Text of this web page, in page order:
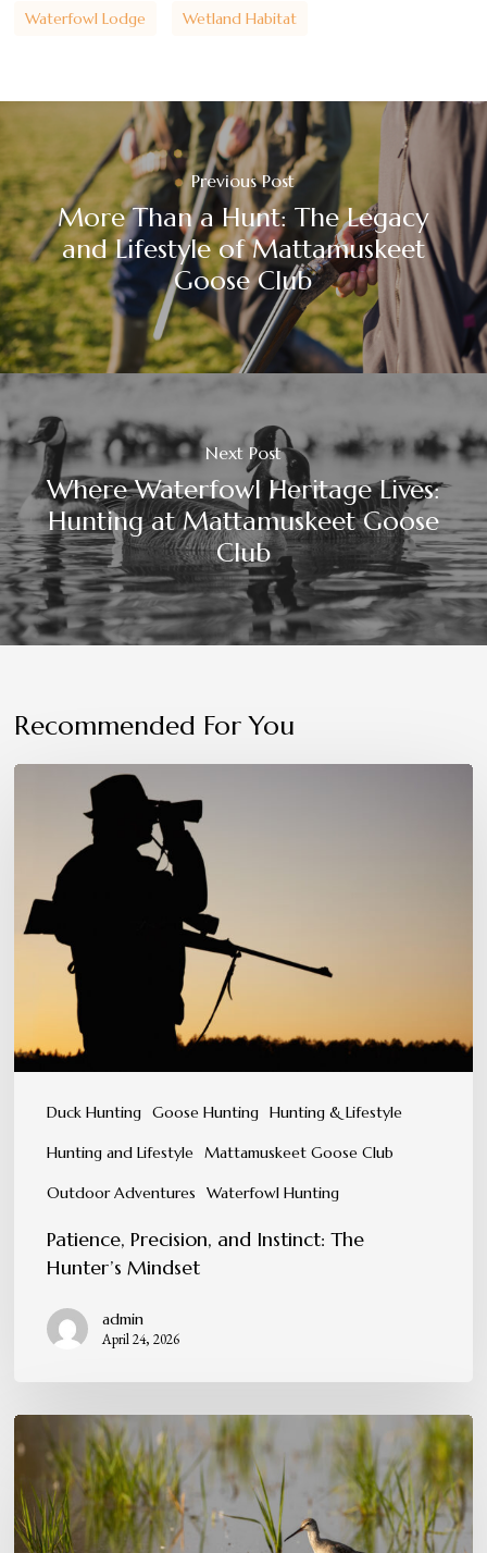
Waterfowl Lodge Wetland Habitat
Previous Post
More Than a Hunt: The Legacy
and Lifestyle of Mattamuskeet
Goose Club
Next Post
Where Waterfowl Heritage Lives:
Hunting at Mattamuskeet Goose
Club
Recommended For You
Duck Hunting Goose Hunting Hunting & Lifestyle
Hunting and Lifestyle Mattamuskeet Goose Club
Outdoor Adventures Waterfowl Hunting
Precision,
Instinct:
The
Hunter’s
Mindset
Patience, Precision, and Instinct: The
Hunter’s Mindset
admin
April 24, 2026
Conservation
Action:
Protecting